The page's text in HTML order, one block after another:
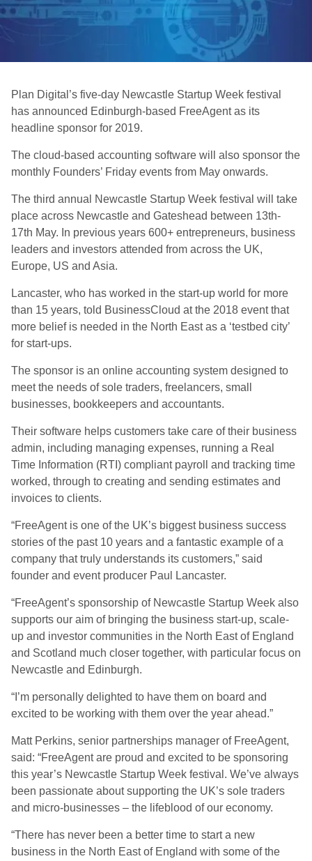
Plan Digital’s five-day Newcastle Startup Week festival
has announced Edinburgh-based FreeAgent as its
headline sponsor for 2019.
The cloud-based accounting software will also sponsor the
monthly Founders’ Friday events from May onwards.
The third annual Newcastle Startup Week festival will take
place across Newcastle and Gateshead between 13th-
17th May. In previous years 600+ entrepreneurs, business
leaders and investors attended from across the UK,
Europe, US and Asia.
Lancaster, who has worked in the start-up world for more
than 15 years, told BusinessCloud at the 2018 event that
more belief is needed in the North East as a ‘testbed city’
for start-ups.
The sponsor is an online accounting system designed to
meet the needs of sole traders, freelancers, small
businesses, bookkeepers and accountants.
Their software helps customers take care of their business
admin, including managing expenses, running a Real
Time Information (RTI) compliant payroll and tracking time
worked, through to creating and sending estimates and
invoices to clients.
“FreeAgent is one of the UK’s biggest business success
stories of the past 10 years and a fantastic example of a
company that truly understands its customers,” said
founder and event producer Paul Lancaster.
“FreeAgent’s sponsorship of Newcastle Startup Week also
supports our aim of bringing the business start-up, scale-
up and investor communities in the North East of England
and Scotland much closer together, with particular focus on
Newcastle and Edinburgh.
“I’m personally delighted to have them on board and
excited to be working with them over the year ahead.”
Matt Perkins, senior partnerships manager of FreeAgent,
said: “FreeAgent are proud and excited to be sponsoring
this year’s Newcastle Startup Week festival. We’ve always
been passionate about supporting the UK’s sole traders
and micro-businesses – the lifeblood of our economy.
“There has never been a better time to start a new
business in the North East of England with some of the